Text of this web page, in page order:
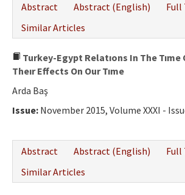
Abstract
Abstract (English) Full
Similar Articles
Turkey-Egypt Relatıons In The
Theır Effects On Our Tıme
Arda Baş
Issue: November 2015, Volume XXXI -
Abstract
Abstract (English) Full
Similar Articles